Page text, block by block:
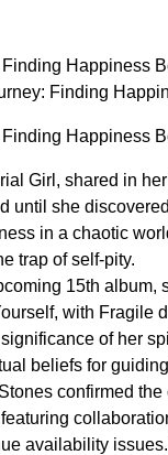
Happiness
Finding
Happiness
Girl, shared in
until she
in a chaotic
trap of self-pity.
15th
with Fragile
of her
beliefs for
confirmed
availability